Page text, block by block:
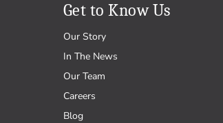
Get to Know Us
Our Story
In The News
Our Team
Careers
Blog